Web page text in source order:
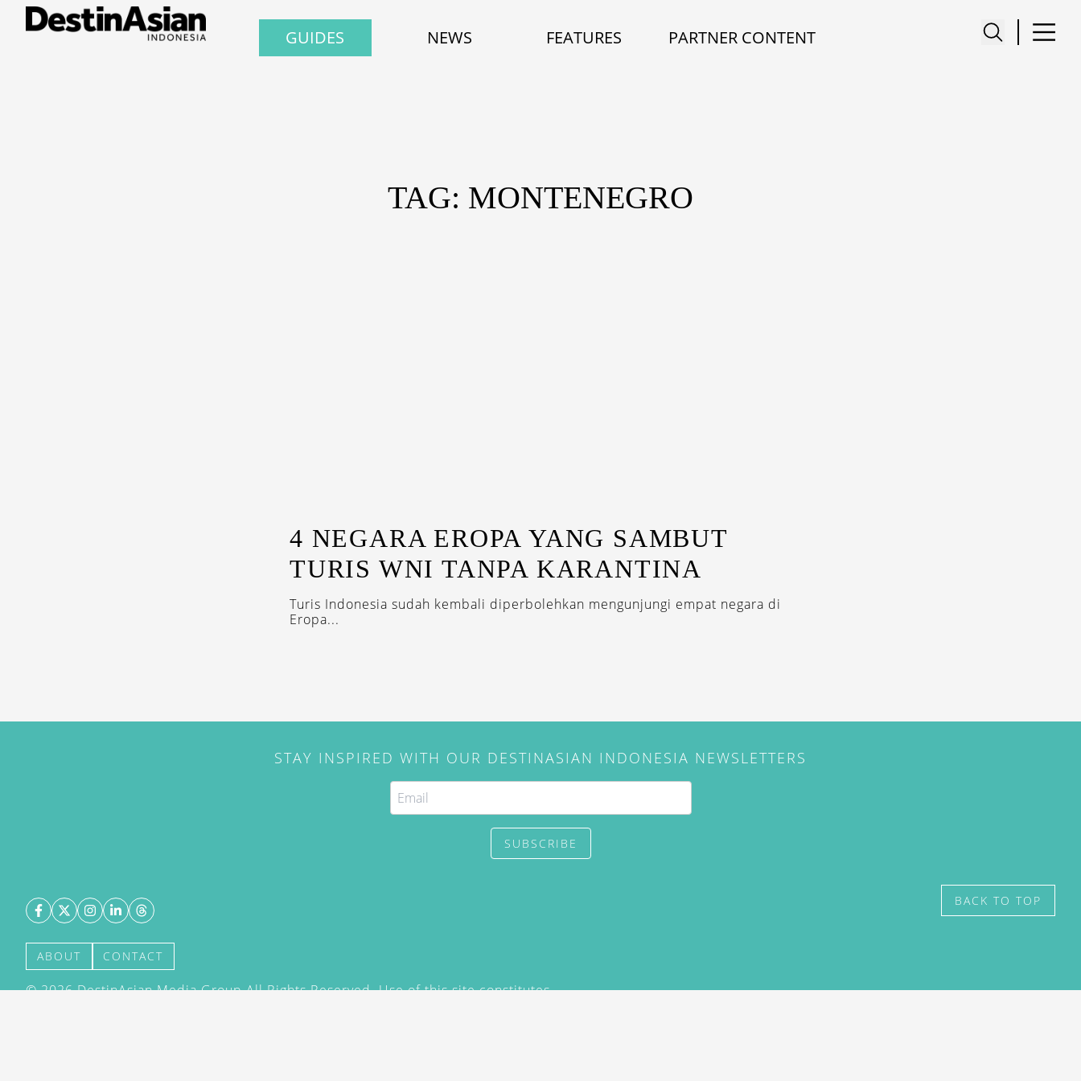
GUIDES NEWS FEATURES PARTNER CONTENT
TAG: MONTENEGRO
4 NEGARA EROPA YANG SAMBUT
TURIS WNI TANPA KARANTINA
Turis Indonesia sudah kembali diperbolehkan mengunjungi empat negara di
Eropa...
STAY INSPIRED WITH OUR DESTINASIAN INDONESIA NEWSLETTERS
SUBSCRIBE
ABOUT CONTACT
©2026DestinAsian Media Group All Rights Reserved. Use of this site constitutes
BACK TO TOP